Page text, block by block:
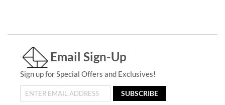
Email Sign-Up
Sign up for Special Offers and Exclusives!
SUBSCRIBE